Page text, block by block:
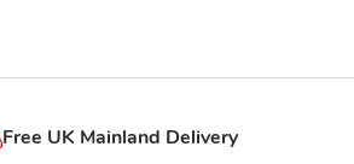
Free UK Mainland Delivery